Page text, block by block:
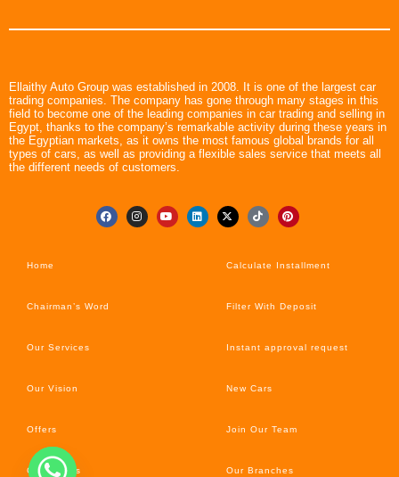
Ellaithy Auto Group was established in 2008. It is one of the largest car
trading companies. The company has gone through many stages in this
field to become one of the leading companies in car trading and selling in
Egypt, thanks to the company’s remarkable activity during these years in
the Egyptian markets, as it owns the most famous global brands for all
types of cars, as well as providing a flexible sales service that meets all
the different needs of customers.
Home
Chairman’s Word
Our Services
Our Vision
Offers
Car’s News
Calculate Installment
Filter With Deposit
Instant approval request
New Cars
Join Our Team
Our Branches